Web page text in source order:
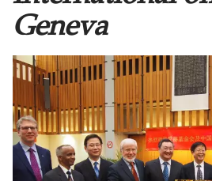
Geneva